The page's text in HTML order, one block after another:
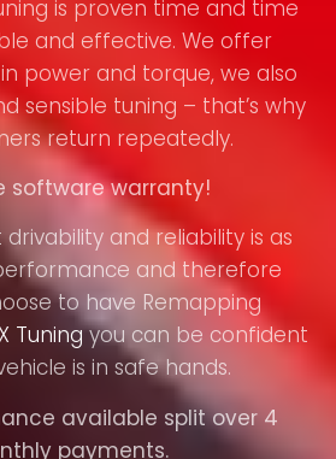
is proven time and time
and effective. We offer
power and torque, we also
sensible tuning – that’s why
return repeatedly.
software warranty!
and reliability is as
and therefore
to have Remapping
Tuningyou can be confident
is in safe hands.
available split over 4
payments.